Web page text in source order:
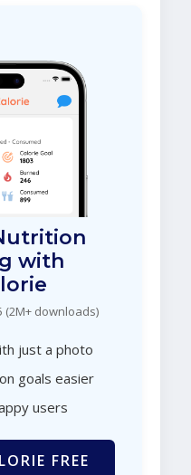
with
(2M+ downloads)
just a photo
goals easier
users
FREE